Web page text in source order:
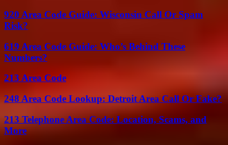
920 Area Code Guide: Wisconsin Call Or Spam
Risk?
619 Area Code Guide: Who’s Behind These
Numbers?
213 Area Code
248 Area Code Lookup: Detroit Area Call Or Fake?
213 Telephone Area Code: Location, Scams, and
More